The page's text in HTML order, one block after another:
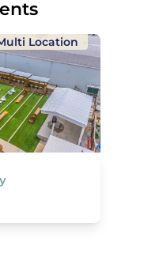
Location